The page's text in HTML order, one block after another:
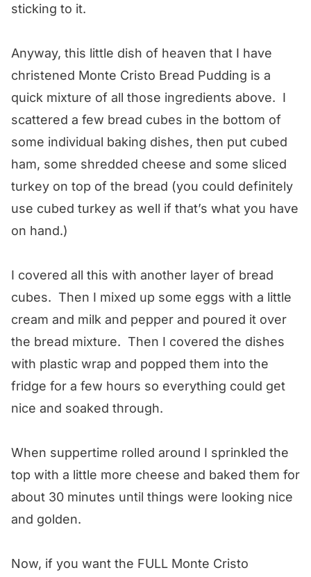
sticking to it.
Anyway, this little dish of heaven that I have
christened Monte Cristo Bread Pudding is a
quick mixture of all those ingredients above. I
scattered a few bread cubes in the bottom of
some individual baking dishes, then put cubed
ham, some shredded cheese and some sliced
turkey on top of the bread (you could definitely
use cubed turkey as well if that’s what you have
on hand.)
I covered all this with another layer of bread
cubes. Then I mixed up some eggs with a little
cream and milk and pepper and poured it over
the bread mixture. Then I covered the dishes
with plastic wrap and popped them into the
fridge for a few hours so everything could get
nice and soaked through.
When suppertime rolled around I sprinkled the
top with a little more cheese and baked them for
about 30 minutes until things were looking nice
and golden.
Now, if you want the FULL Monte Cristo